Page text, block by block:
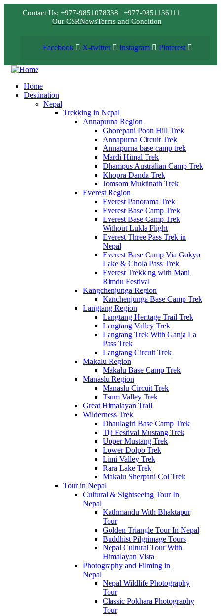
Contact Us: +977-9851078338 | +977-9851136111
Our CSRNewsTerms and Condition
Facebook X-twitter Instagram Pinterest
Home
Destination
Nepal
Trekking in Nepal
Annapurna Region
Ghorepani Poon Hill Trek
Annapurna Circuit Trek
Annapurna base camp trek
Mardi Himal Trek
Dhampus Australian Camp Trek
Khopra Danda Trek
Jomsom Muktinath Trek
Everest Region
Everest Panorama Trek
Everest Base Camp Trek
Everest Base Camp Trek
Without Lukla Flight
Everest Three Pass Trek in
Nepal
Everest Base Camp Via Gokyo
Lake & Chola Pass Trek
Everest Trekking with Mani
Rimdu Festival
Kangchenjunga Region
Kanchenjunga Base Camp Trek
Langtang Region
Langtang Heritage Trail Trek
Langtang Valley Trek
Langtang Trek With Ganja La
Pass Trek
Langtang Circuit Trek
Makalu Region
Makalu Base Camp Trek
Manaslu Region
Manaslu Circuit Trek
Tsum Valley Trek
Great Himalayan Trail
Wilderness Trek
Dhaulagiri Base Camp Trek
Tiji Festival Mustang Trek
Upper Mustang Trek
Lower Dolpo Trek
Limi Valley Trek
Rara Lake Trek
Makalu Sherpani Col Trek
Tour in Nepal
Cultural & Sightseeing Tour In
Nepal
Kathmandu With Bhaktapur
Tour
Golden Triangle Tour In Nepal
Buddhist Pilgrimage Tours
Nepal Cultural Tour With
Himalayan Vista
Photography and Filming in
Nepal
Nepal Wildlife Photography
Tour
Classic Pokhara Photography
Tour